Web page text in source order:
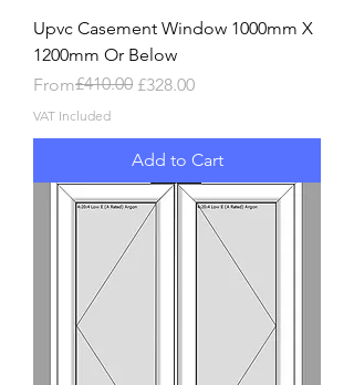
Upvc Casement Window 1000mm X
1200mm Or Below
From
Regular Price
£410.00 £328.00
Sale Price
VAT Included
Add to Cart